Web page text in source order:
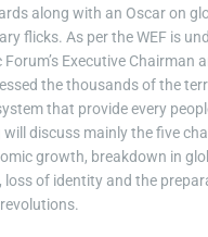
along with an Oscar on
flicks. As per the WEF is
Executive Chairman
the thousands of the
that provide every
will discuss mainly the five
growth, breakdown in
loss of identity and the